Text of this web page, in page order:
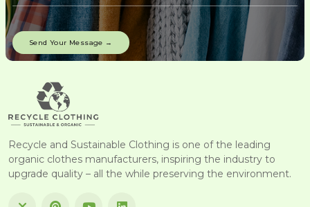
Recycle and Sustainable Clothing is one of the leading
organic clothes manufacturers, inspiring the industry to
upgrade quality – all the while preserving the environment.